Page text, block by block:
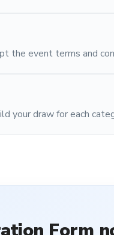
the event terms and
your draw for each